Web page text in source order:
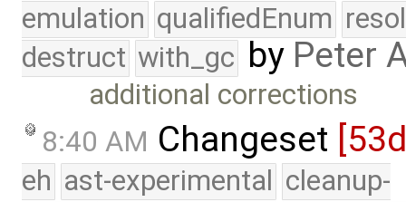
emulation qualifiedEnum
destruct with_gc by Peter
additional corrections
8:40 AM Changeset
eh ast-experimental cleanup-